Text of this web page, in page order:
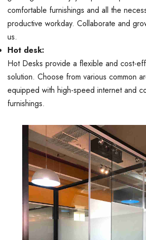
comfortable furnishings and all the
productive workday. Collaborate and
us.
Hot desk:
Hot Desks provide a flexible and cost-
solution. Choose from various common
equipped with high-speed internet and
furnishings.